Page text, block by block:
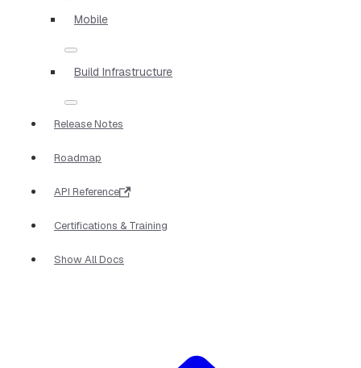
Mobile
Build Infrastructure
Release Notes
Roadmap
API Reference
Certifications & Training
Show All Docs